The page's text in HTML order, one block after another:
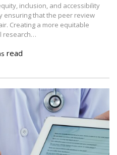
inclusion, and accessibility
ensuring that the peer review
Creating a more equitable
research…
read